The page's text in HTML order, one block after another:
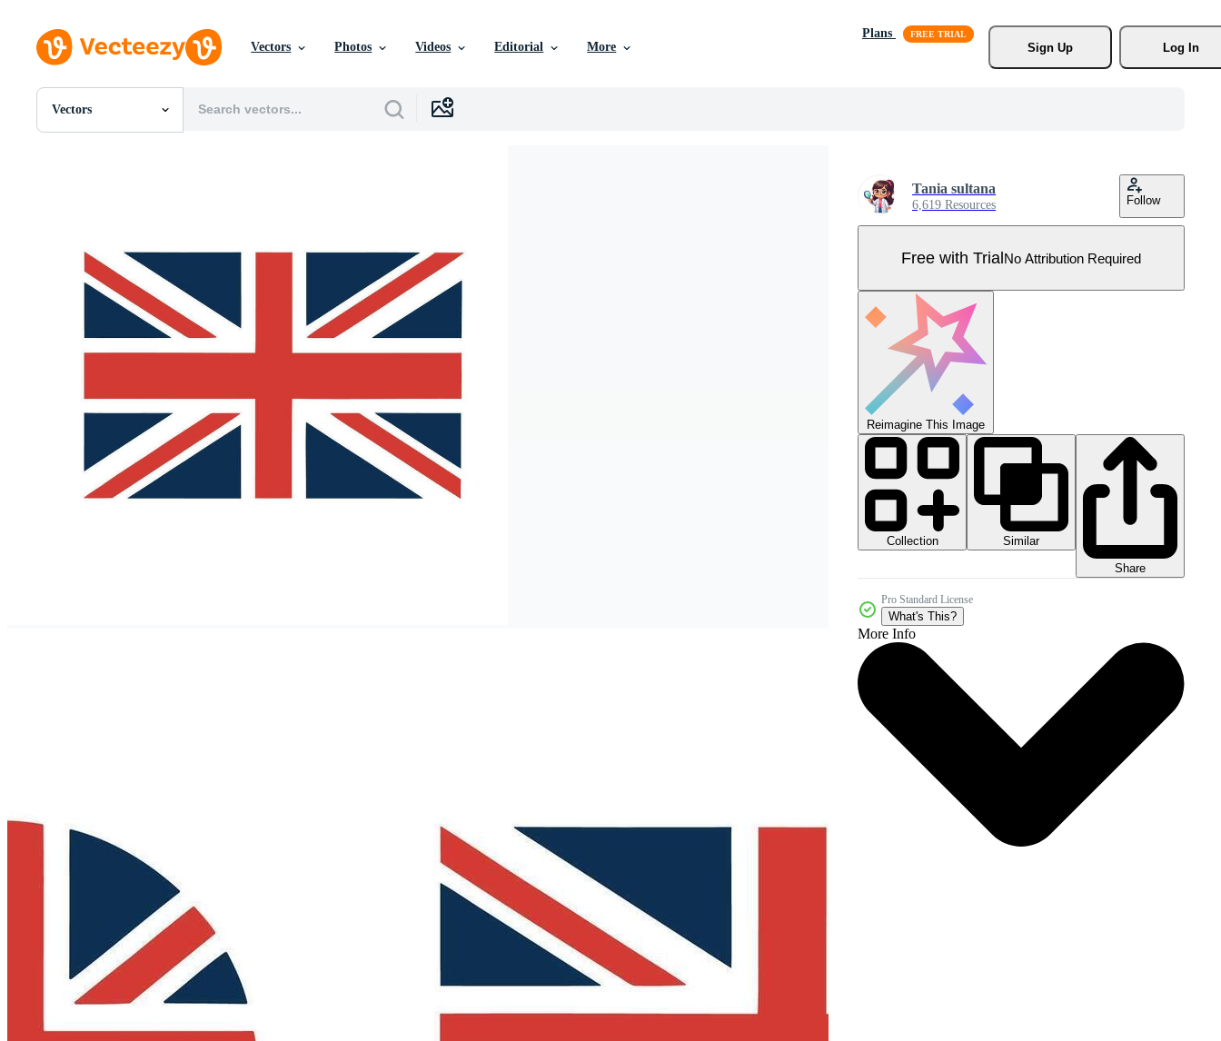
Vectors Photos Videos Editorial More
Plans
Sign Up
Log In
Vectors
All Images
Videos
Motion Graphics
Editorial Images
Editorial Events
Tania sultana
6,619 Resources Follow
Free with TrialNo Attribution Required
Reimagine This Image
Collection
Similar
Share
Pro Standard License
What's This?
More Info